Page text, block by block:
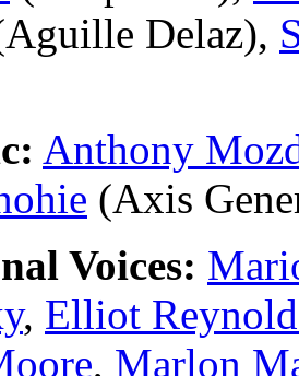
Delaz),
Anthony
(Axis
Voices:
, Elliot
, Marlon